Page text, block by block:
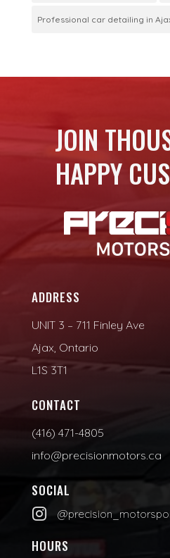
Professional car detailing in
JOIN
HAPPY
ADDRESS
UNIT 3 – 711 Finley Ave
Ajax, Ontario
L1S 3T1
CONTACT
(416) 471-4805
info@precisionmotors.ca
SOCIAL

HOURS